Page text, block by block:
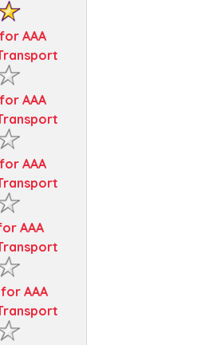
AAA
AAA
AAA
AAA
AAA